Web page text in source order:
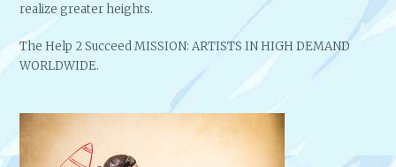
realize greater heights.
The Help 2 Succeed MISSION: ARTISTS IN HIGH DEMAND
WORLDWIDE.